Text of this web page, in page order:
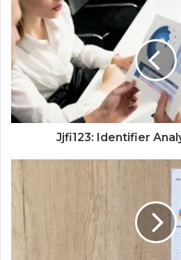
Jjfi123: Identifier